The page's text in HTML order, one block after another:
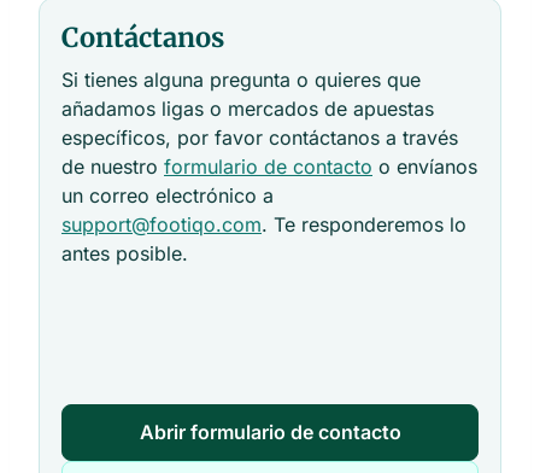
Contáctanos
Si tienes alguna pregunta o quieres que
añadamos ligas o mercados de apuestas
específicos, por favor contáctanos a través
de nuestro formulario de contacto o envíanos
un correo electrónico a
support@footiqo.com. Te responderemos lo
antes posible.
Abrir formulario de contacto